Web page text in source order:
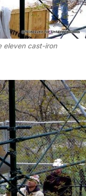
eleven cast-iron